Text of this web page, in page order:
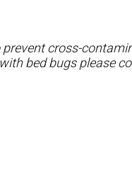
cross-
bed bugs please